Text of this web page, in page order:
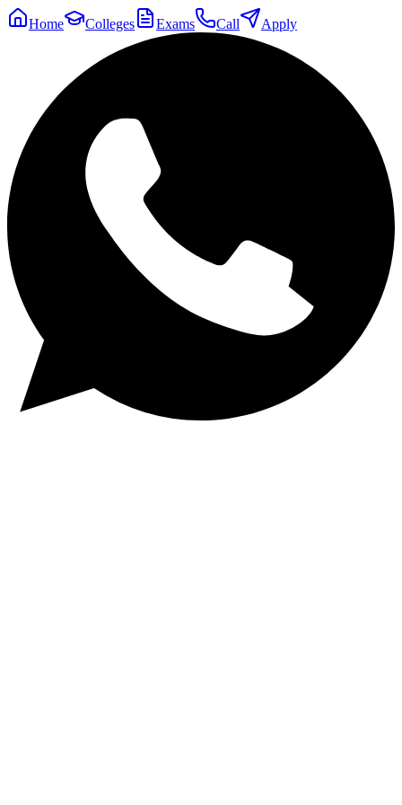
Home Colleges Exams Call Apply